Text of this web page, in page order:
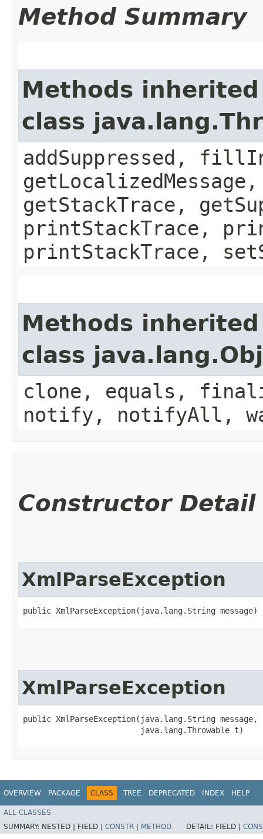
Method Summary
Methods
class
addSuppressed,
getStackTrace,
printStackTrace,
printStackTrace,
Methods
class
clone, equals,
notify, notifyAll,
Constructor Detail
XmlParseException
public XmlParseException​(java.lang.String message)
XmlParseException
public XmlParseException​(java.lang.String message,
                         java.lang.Throwable t)
OVERVIEW PACKAGE CLASS TREE DEPRECATED INDEX HELP
ALL CLASSES
SUMMARY: NESTED | FIELD | CONSTR METHOD DETAIL: FIELD |